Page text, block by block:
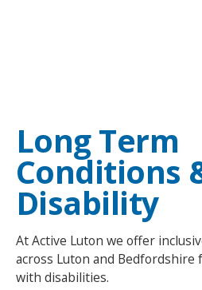
CENTRES AND LIBRARIES
ACTIVITIES
TIMETABLES
HEALTH & WELLBEING
Long Term
Conditions
Disability
At Active Luton we offer
across Luton and Bedfordshire
with disabilities.